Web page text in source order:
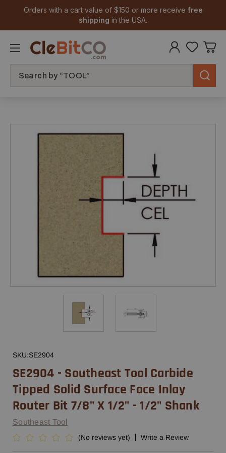
Orders with a cart value of $150 or more receive free
shipping in the USA.
SKU:SE2904
SE2904 - Southeast Tool Carbide
Tipped Solid Surface Face Inlay
Router Bit 7/8" X 1/2" - 1/2" Shank
Southeast Tool
(No reviews yet) Write a Review